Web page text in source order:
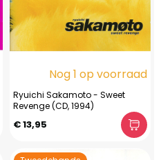
Nog 1 op voorraad
Ryuichi Sakamoto - Sweet
Revenge (CD, 1994)
€ 13,95